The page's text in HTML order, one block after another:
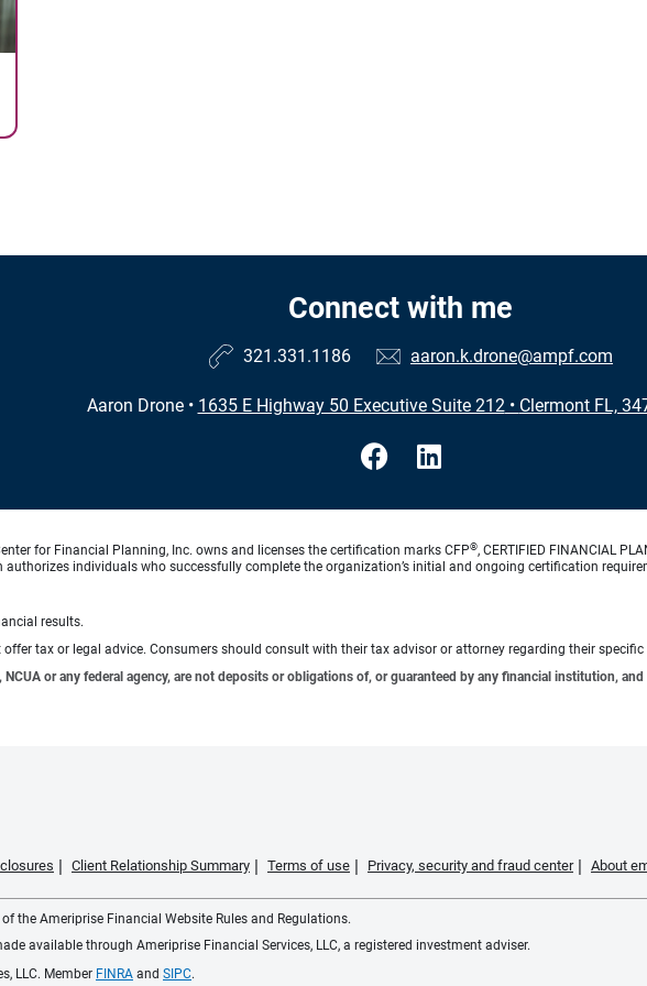
Connect with me
321.331.1186 aaron.k.drone@ampf.com
Aaron Drone• 1635 E Highway 50 Executive Suite 212• Clermont FL,
for Financial Planning, Inc. owns and licenses the certification marks CFP®, CERTIFIED FINANCIAL
authorizes individuals who successfully complete the organization’s initial and ongoing certification
results.
tax or legal advice. Consumers should consult with their tax advisor or attorney regarding their
NCUA or any federal agency, are not deposits or obligations of, or guaranteed by any financial institution,
Client Relationship Summary Terms of use Privacy, security and fraud center About
the Ameriprise Financial Website Rules and Regulations.
available through Ameriprise Financial Services, LLC, a registered investment adviser.
LLC. Member FINRA and SIPC.